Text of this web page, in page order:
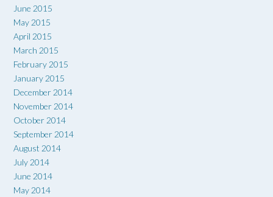
June 2015
May 2015
April 2015
March 2015
February 2015
January 2015
December 2014
November 2014
October 2014
September 2014
August 2014
July 2014
June 2014
May 2014